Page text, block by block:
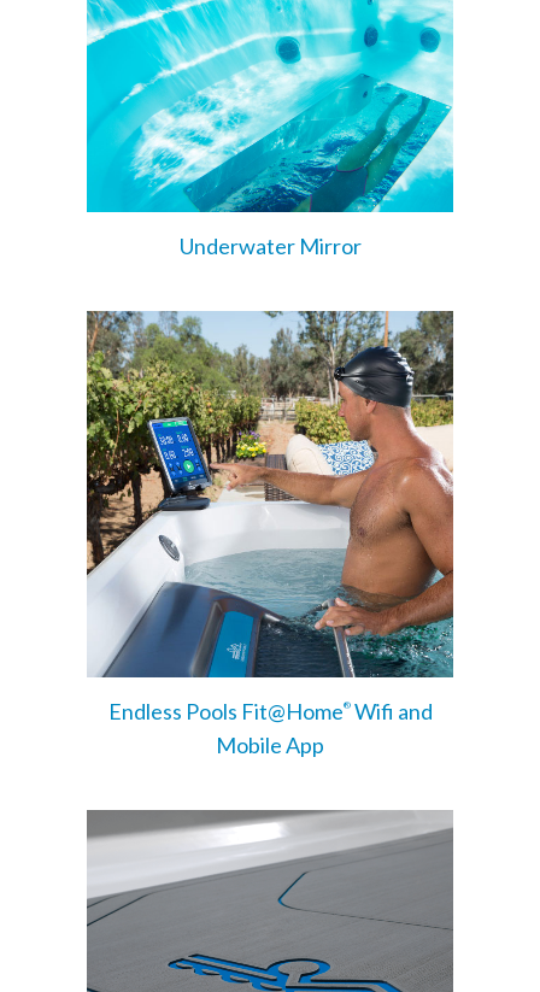
Underwater Mirror
Endless Pools Fit@Home®Wifi and
Mobile App